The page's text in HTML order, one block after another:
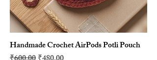
Handmade Crochet AirPods Potli Pouch